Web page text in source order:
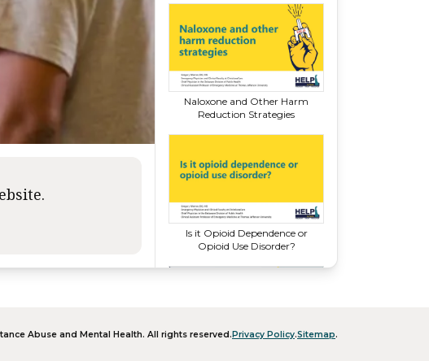
Naloxone and Other Harm
Reduction Strategies
Is it Opioid Dependence or
Opioid Use Disorder?
Abuse and Mental Health. All rights reserved. Privacy Policy.Sitemap.